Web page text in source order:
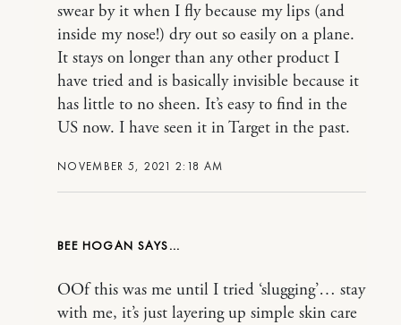
NOVEMBER 5, 2021 2:18 AM
swear by it when I fly because my lips (and
inside my nose!) dry out so easily on a plane.
It stays on longer than any other product I
have tried and is basically invisible because it
has little to no sheen. It’s easy to find in the
US now. I have seen it in Target in the past.
BEE HOGAN
OOf this was me until I tried ‘slugging’… stay
with me, it’s just layering up simple skin care